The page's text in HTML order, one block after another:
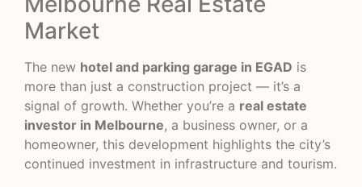
Market
The new hotel and parking garage in EGAD is
more than just a construction project — it’s a
signal of growth. Whether you’re a real estate
investor in Melbourne, a business owner, or a
homeowner, this development highlights the city’s
continued investment in infrastructure and tourism.